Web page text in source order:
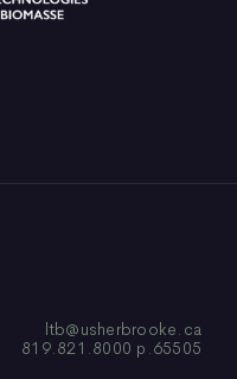
ltb@usherbrooke.ca
819.821.8000 p.65505